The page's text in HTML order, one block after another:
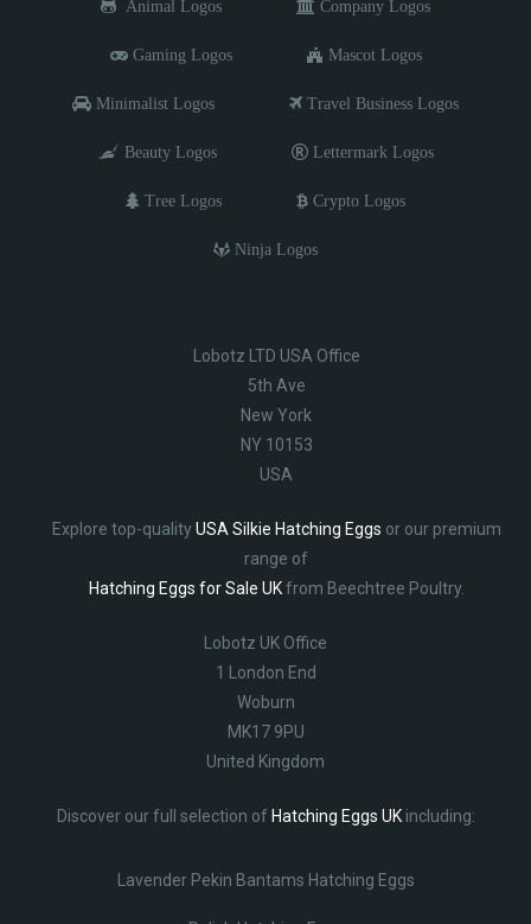
Animal Logos Company Logos
Gaming Logos Mascot Logos
Minimalist Logos Travel Business Logos
Beauty Logos Lettermark Logos
Tree Logos Crypto Logos
Ninja Logos
Lobotz LTD USA Office
5th Ave
New York
NY 10153
USA
Explore top-qualityUSA Silkie Hatching Eggs or our premium
range of
Hatching Eggs for Sale UKfrom Beechtree Poultry.
Lobotz UK Office
1 London End
Woburn
MK17 9PU
United Kingdom
Discover our full selection of Hatching Eggs UKincluding:
Lavender Pekin Bantams Hatching Eggs